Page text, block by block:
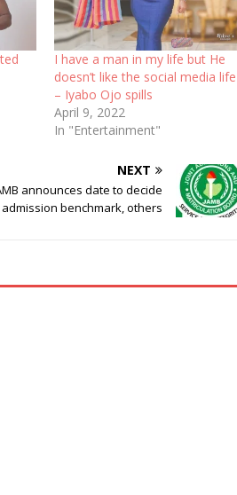
I have a man in my life but He
doesn’t like the social media life
– Iyabo Ojo spills
April 9, 2022
In "Entertainment"
NEXT
announces date to decide
admission benchmark, others